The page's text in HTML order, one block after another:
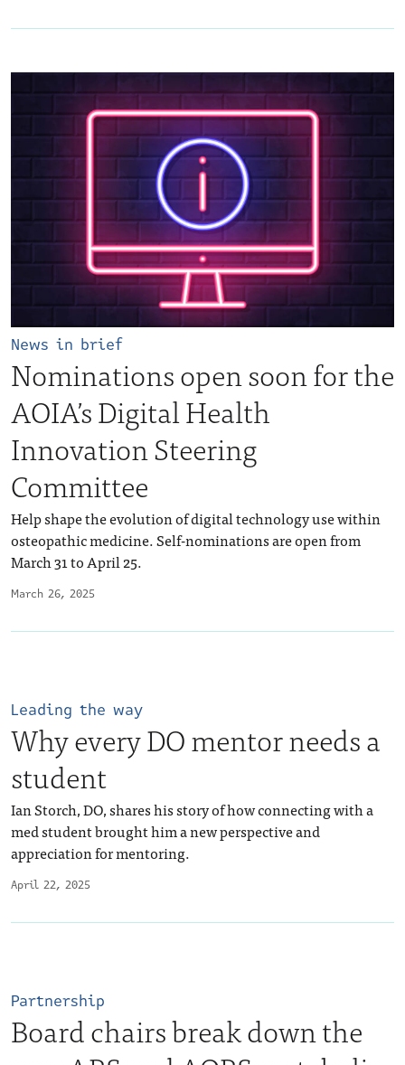
March 26, 2025
News in brief
Nominations open soon for the
AOIA’s Digital Health
Innovation Steering
Committee
Help shape the evolution of digital technology use within
osteopathic medicine. Self-nominations are open from
March 31 to April 25.
April 22, 2025
Leading the way
Why every DO mentor needs a
student
Ian Storch, DO, shares his story of how connecting with a
med student brought him a new perspective and
appreciation for mentoring.
Partnership
Board chairs break down the